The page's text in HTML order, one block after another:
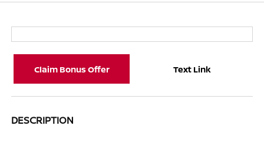
Claim Bonus Offer Text Link
DESCRIPTION